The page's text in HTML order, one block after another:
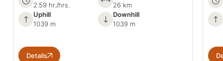
2:59 hr./hrs.
26 km
Uphill
1039 m
Downhill
1039 m
Details